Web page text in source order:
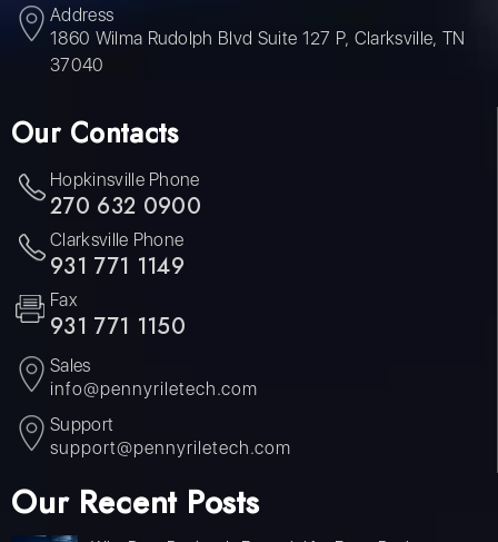
Address
1860 Wilma Rudolph Blvd Suite 127 P, Clarksville, TN
37040
Our Contacts
Hopkinsville Phone
270 632 0900
Clarksville Phone
931 771 1149
Fax
931 771 1150
Sales
info@pennyriletech.com
Support
support@pennyriletech.com
Our Recent Posts